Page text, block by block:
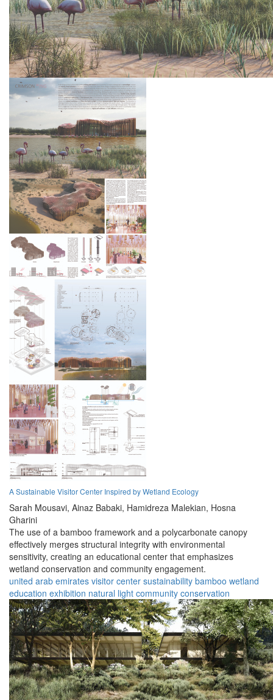
A Sustainable Visitor Center Inspired by Wetland Ecology
Sarah Mousavi, Ainaz Babaki, Hamidreza Malekian, Hosna
Gharini
The use of a bamboo framework and a polycarbonate canopy
effectively merges structural integrity with environmental
sensitivity, creating an educational center that emphasizes
wetland conservation and community engagement.
united arab emirates visitor center sustainability bamboo wetland
education exhibition natural light community conservation